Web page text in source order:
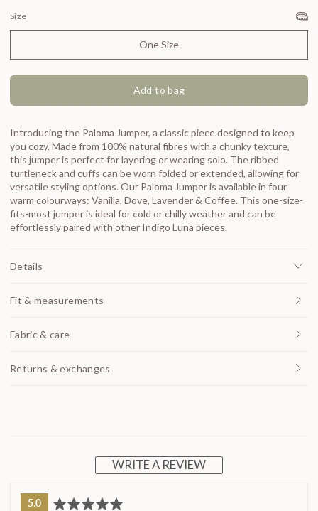
Size
One Size
Add to bag
Introducing the Paloma Jumper, a classic piece designed to keep
you cozy. Made from 100% natural fibres with a chunky texture,
this jumper is perfect for layering or wearing solo. The ribbed
turtleneck and cuffs can be worn folded or extended, allowing for
versatile styling options. Our Paloma Jumper is available in four
warm colourways: Vanilla, Dove, Lavender & Coffee. This one-size-
fits-most jumper is ideal for cold or chilly weather and can be
effortlessly paired with other Indigo Luna pieces.
Details
Fit & measurements
Fabric & care
Returns & exchanges
WRITE A REVIEW
average
5.0out